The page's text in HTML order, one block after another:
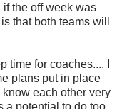
the off week was
that both teams will
time for coaches.... I
plans put in place
each other very
a potential to do too